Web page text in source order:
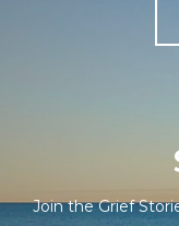
Join the Grief